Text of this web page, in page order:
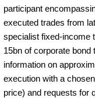
participant
executed trades from
specialist fixed-income
15bn of corporate
information on
execution with a
price) and requests for